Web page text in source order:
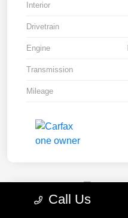
Interior
Drivetrain
Engine
Transmission
Mileage
Call Us